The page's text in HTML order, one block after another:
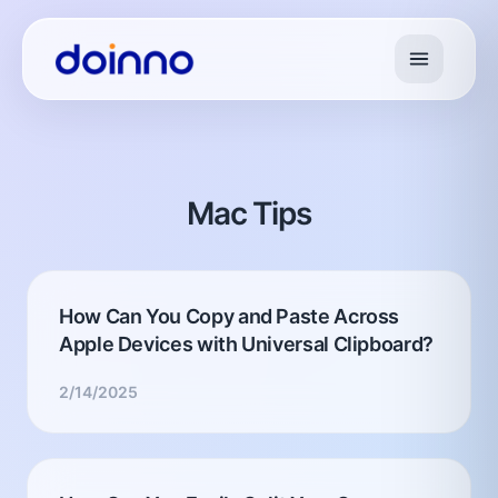
Mac Tips
How Can You Copy and Paste Across
Apple Devices with Universal Clipboard?
2/14/2025